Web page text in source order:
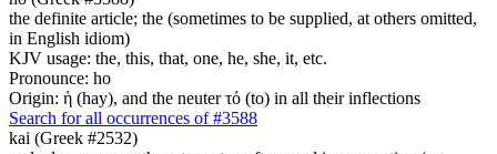
the definite article; the (sometimes to be supplied, at others omitted,
in English idiom)
KJV usage: the, this, that, one, he, she, it, etc.
Pronounce: ho
Origin: ἡ (hay), and the neuter τό (to) in all their inflections
Search for all occurrences of #3588
kai (Greek #2532)